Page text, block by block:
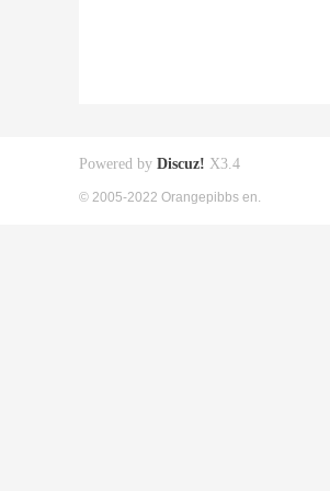
Powered by Discuz! X3.4
© 2005-2022 Orangepibbs en.